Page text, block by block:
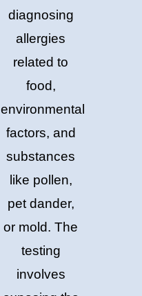
diagnosing
allergies
related to
food,
environmental
factors, and
substances
like pollen,
pet dander,
or mold. The
testing
involves